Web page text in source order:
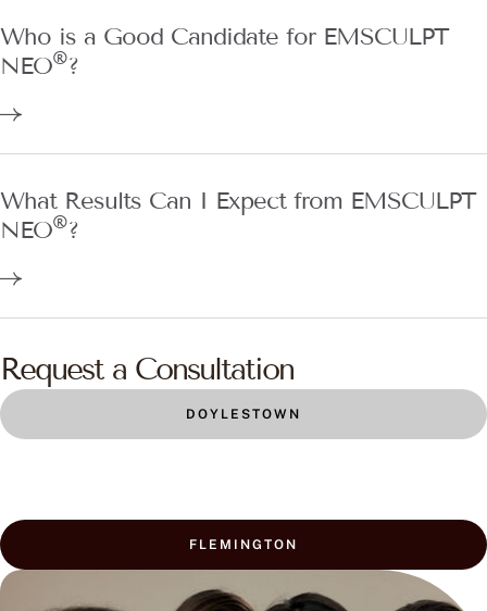
Who is a Good Candidate for EMSCULPT
NEO®?
What Results Can I Expect from EMSCULPT
NEO®?
Request a Consultation
DOYLESTOWN
FLEMINGTON